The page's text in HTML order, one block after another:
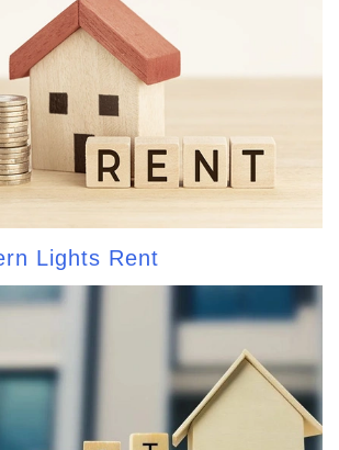
Lights Rent